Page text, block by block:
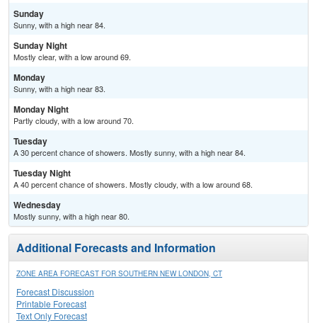
Sunday
Sunny, with a high near 84.
Sunday Night
Mostly clear, with a low around 69.
Monday
Sunny, with a high near 83.
Monday Night
Partly cloudy, with a low around 70.
Tuesday
A 30 percent chance of showers. Mostly sunny, with a high near 84.
Tuesday Night
A 40 percent chance of showers. Mostly cloudy, with a low around 68.
Wednesday
Mostly sunny, with a high near 80.
Additional Forecasts and Information
ZONE AREA FORECAST FOR SOUTHERN NEW LONDON, CT
Forecast Discussion
Printable Forecast
Text Only Forecast